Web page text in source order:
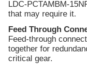
LDC-PCTAMBM-
that may require it.
Feed Through
Feed-through
together for
critical gear.